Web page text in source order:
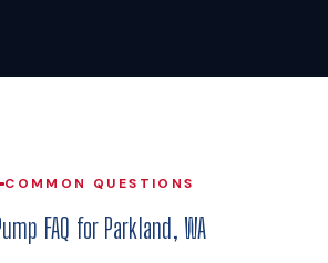
COMMON QUESTIONS
FAQ for Parkland, WA